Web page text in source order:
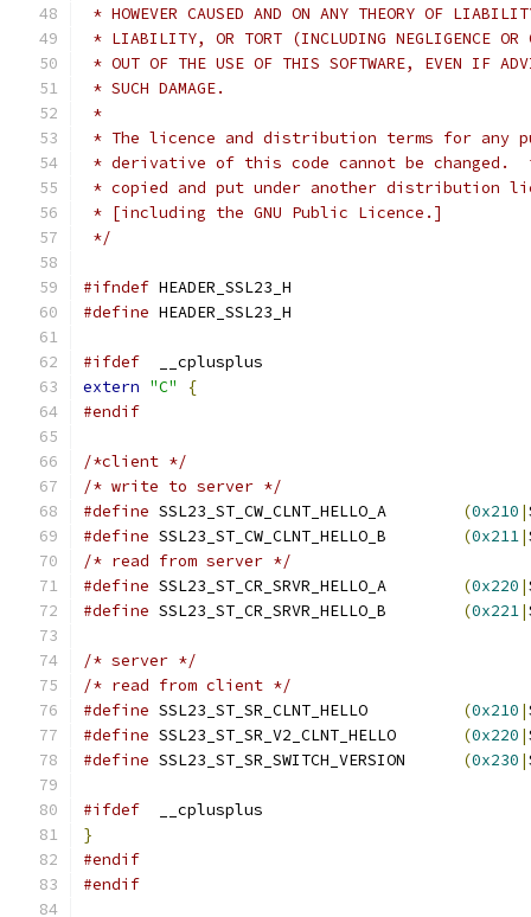
* HOWEVER CAUSED AND ON ANY THEORY OF
* LIABILITY, OR TORT (INCLUDING NEGLIGENCE OR
* OUT OF THE USE OF THIS SOFTWARE, EVEN IF
* SUCH DAMAGE.
*
* The licence and distribution terms for any
* derivative of this code cannot be changed.
* copied and put under another distribution
* [including the GNU Public Licence.]
*/
#ifndef HEADER_SSL23_H
#define HEADER_SSL23_H
#ifdef
  __cplusplus
extern "C"
{
#endif
/*client */
/* write to server */
#define
(0x210 |
#define
(0x211|
/* read from server */
#define
(0x220 |
#define
(0x221|
/* server */
/* read from client */
#define
(0x210 |
#define
(0x220 |
#define
(0x230 |
#ifdef
  __cplusplus
}
#endif
#endif